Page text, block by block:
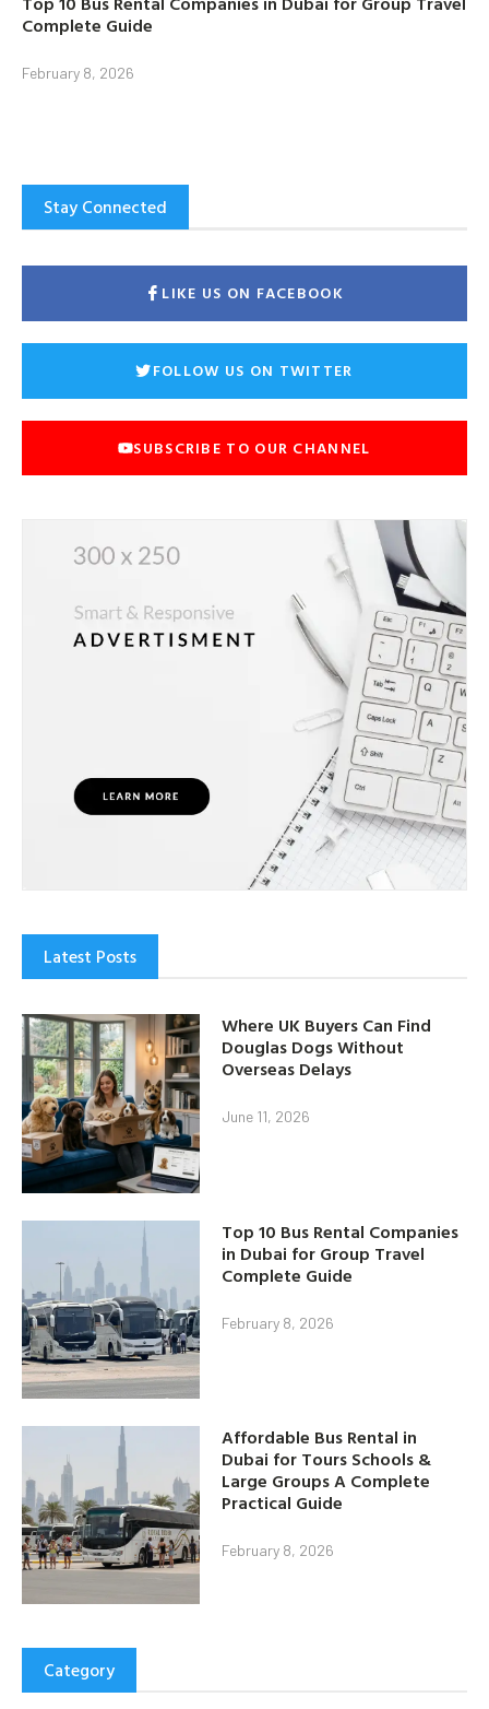
Complete Guide
February 8, 2026
Stay Connected
LIKE US ON FACEBOOK
FOLLOW US ON TWITTER
SUBSCRIBE TO OUR CHANNEL
Latest Posts
Where UK Buyers Can Find
Douglas Dogs Without
Overseas Delays
June 11, 2026
Top 10 Bus Rental Companies
in Dubai for Group Travel
Complete Guide
February 8, 2026
Affordable Bus Rental in
Dubai for Tours Schools &
Large Groups A Complete
Practical Guide
February 8, 2026
Category